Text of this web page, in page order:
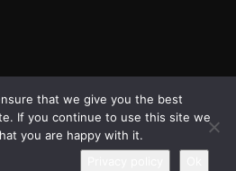
Beers.co.uk
that we give you the best
If you continue to use this site we
you are happy with it.